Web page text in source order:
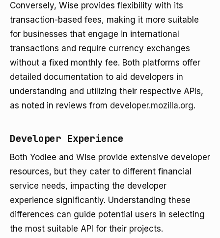
Conversely, Wise provides flexibility with its
transaction-based fees, making it more suitable
for businesses that engage in international
transactions and require currency exchanges
without a fixed monthly fee. Both platforms offer
detailed documentation to aid developers in
understanding and utilizing their respective APIs,
as noted in reviews from developer.mozilla.org.
Developer Experience
Both Yodlee and Wise provide extensive developer
resources, but they cater to different financial
service needs, impacting the developer
experience significantly. Understanding these
differences can guide potential users in selecting
the most suitable API for their projects.